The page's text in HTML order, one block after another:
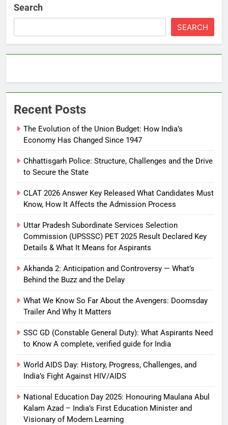
Search
SEARCH
Recent Posts
The Evolution of the Union Budget: How India’s
Economy Has Changed Since 1947
Chhattisgarh Police: Structure, Challenges and the Drive
to Secure the State
CLAT 2026 Answer Key Released What Candidates Must
Know, How It Affects the Admission Process
Uttar Pradesh Subordinate Services Selection
Commission (UPSSSC) PET 2025 Result Declared Key
Details & What It Means for Aspirants
Akhanda 2: Anticipation and Controversy — What’s
Behind the Buzz and the Delay
What We Know So Far About the Avengers: Doomsday
Trailer And Why It Matters
SSC GD (Constable General Duty): What Aspirants Need
to Know A complete, verified guide for India
World AIDS Day: History, Progress, Challenges, and
India’s Fight Against HIV/AIDS
National Education Day 2025: Honouring Maulana Abul
Kalam Azad – India’s First Education Minister and
Visionary of Modern Learning